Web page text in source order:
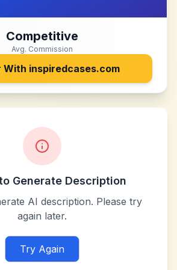
Competitive
Avg. Commission
With inspiredcases.com
Generate Description
AI description. Please try
again later.
Try Again